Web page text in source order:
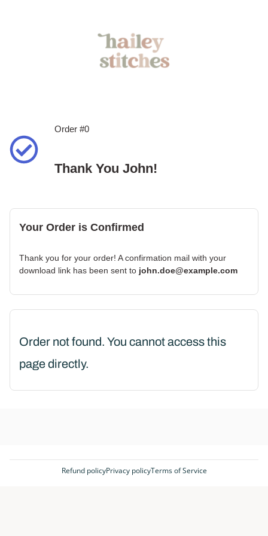
Order #0
Thank You John!
Your Order is Confirmed
Thank you for your order! A confirmation mail with your
download link has been sent to john.doe@example.com
Order not found. You cannot access this
page directly.
Refund policyPrivacy policyTerms of Service